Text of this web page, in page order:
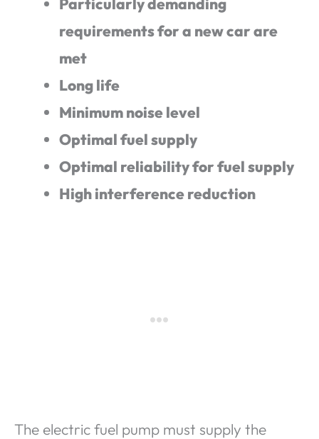
requirements for a new car are
met
Long life
Minimum noise level
Optimal fuel supply
Optimal reliability for fuel supply
High interference reduction
The electric fuel pump must supply the